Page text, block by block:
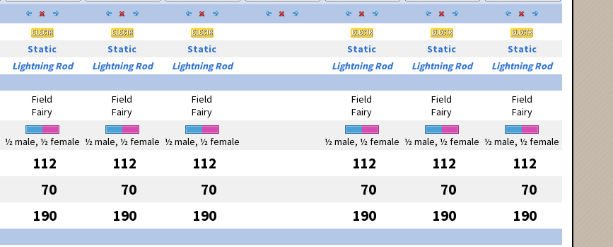
Static Static Static Static Static
Static
Lightning Rod Lightning Rod Lightning Rod Lightning Rod Lightning Rod
Lightning Rod
Field
Fairy
Field
Fairy
Field
Fairy
Field
Fairy
Field
Fairy
Field
Fairy
½ male, ½ female ½ male, ½ female ½ male, ½ female ½ male, ½ female ½ male, ½ female ½ male, ½ female
112 112 112 112 112 112
70 70 70 70 70 70
190 190 190 190 190 190